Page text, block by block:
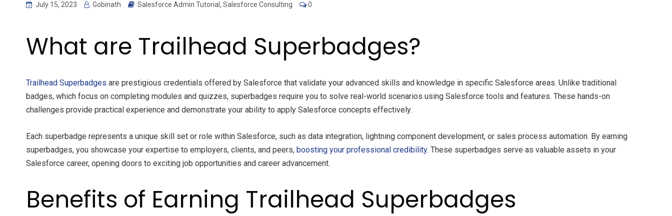
July 15, 2023 Gobinath Salesforce Admin Tutorial, Salesforce Consulting 0
What are Trailhead Superbadges?
Trailhead Superbadges are prestigious credentials offered by Salesforce that validate your advanced skills and knowledge in specific Salesforce areas. Unlike traditional
badges, which focus on completing modules and quizzes, superbadges require you to solve real-world scenarios using Salesforce tools and features. These hands-on
challenges provide practical experience and demonstrate your ability to apply Salesforce concepts effectively.
Each superbadge represents a unique skill set or role within Salesforce, such as data integration, lightning component development, or sales process automation. By earning
superbadges, you showcase your expertise to employers, clients, and peers, boosting your professional credibility. These superbadges serve as valuable assets in your
Salesforce career, opening doors to exciting job opportunities and career advancement.
Benefits of Earning Trailhead Superbadges